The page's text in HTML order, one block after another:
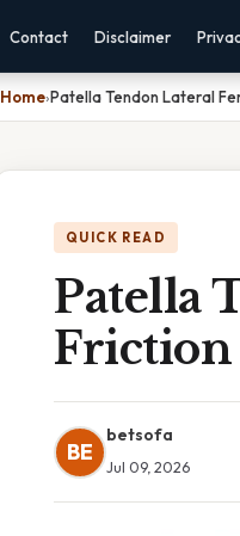
Contact Disclaimer
Home›Patella Tendon Lateral
QUICK READ
Patella
BE
betsofa
Jul 09, 2026